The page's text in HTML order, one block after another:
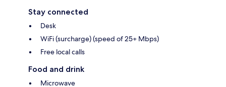
Stay connected
Desk
WiFi (surcharge) (speed of 25+ Mbps)
Free local calls
Food and drink
Microwave